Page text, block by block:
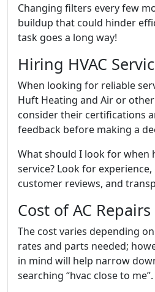
Changing filters every few
buildup that could hinder
task goes a long way!
Hiring HVAC
When looking for reliable
Huft Heating and Air or
consider their certifications
feedback before making a
What should I look for when
service? Look for
customer reviews, and
Cost of AC
The cost varies depending
rates and parts needed;
in mind will help narrow
searching “hvac close to me”.